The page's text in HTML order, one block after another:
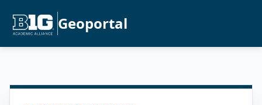
Geoportal